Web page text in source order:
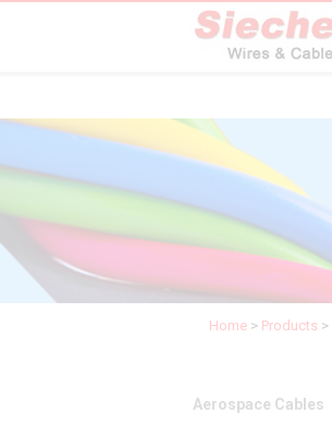
Home > Products >
Aerospace Cables